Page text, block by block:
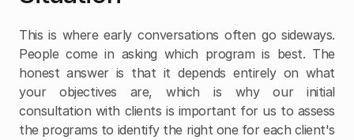
This is where early conversations often go sideways.
People come in asking which program is best. The
honest answer is that it depends entirely on what
your objectives are, which is why our initial
consultation with clients is important for us to assess
the programs to identify the right one for each client's